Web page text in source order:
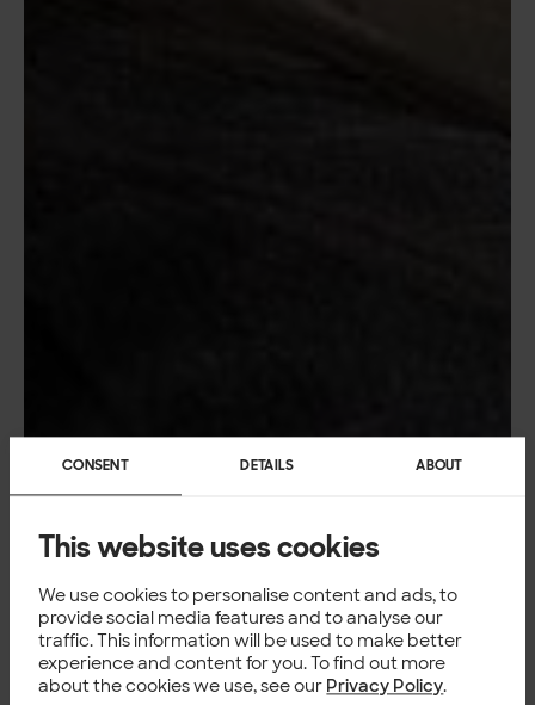
CONSENT DETAILS ABOUT
This website uses cookies
We use cookies to personalise content and ads, to
provide social media features and to analyse our
traffic. This information will be used to make better
experience and content for you. To find out more
about the cookies we use, see our Privacy Policy.